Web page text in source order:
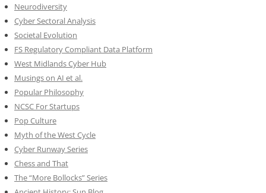
Neurodiversity
Cyber Sectoral Analysis
Societal Evolution
FS Regulatory Compliant Data Platform
West Midlands Cyber Hub
Musings on AI et al.
Popular Philosophy
NCSC For Startups
Pop Culture
Myth of the West Cycle
Cyber Runway Series
Chess and That
The “More Bollocks” Series